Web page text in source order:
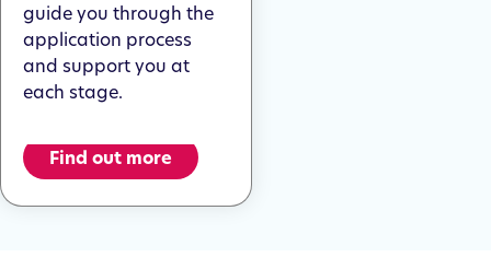
guide you through the
application process
and support you at
each stage.
Find out more